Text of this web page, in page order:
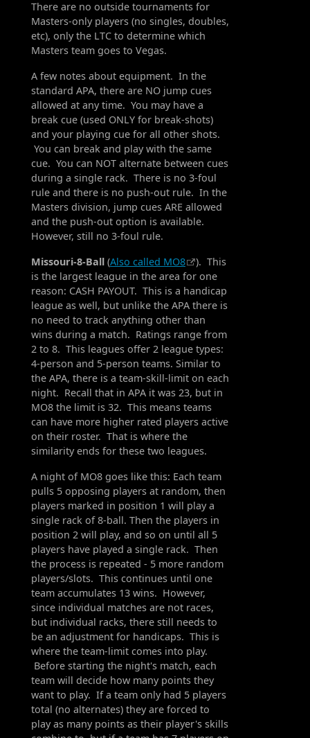
There are no outside tournaments for
Masters-only players (no singles, doubles,
etc), only the LTC to determine which
Masters team goes to Vegas.
A few notes about equipment. In the
standard APA, there are NO jump cues
allowed at any time. You may have a
break cue (used ONLY for break-shots)
and your playing cue for all other shots.
You can break and play with the same
cue. You can NOT alternate between cues
during a single rack. There is no 3-foul
rule and there is no push-out rule. In the
Masters division, jump cues ARE allowed
and the push-out option is available.
However, still no 3-foul rule.
Missouri-8-Ball (Also called MO8
). This
is the largest league in the area for one
reason: CASH PAYOUT. This is a handicap
league as well, but unlike the APA there is
no need to track anything other than
wins during a match. Ratings range from
2 to 8. This leagues offer 2 league types:
4-person and 5-person teams. Similar to
the APA, there is a team-skill-limit on each
night. Recall that in APA it was 23, but in
MO8 the limit is 32. This means teams
can have more higher rated players active
on their roster. That is where the
similarity ends for these two leagues.
A night of MO8 goes like this: Each team
pulls 5 opposing players at random, then
players marked in position 1 will play a
single rack of 8-ball. Then the players in
position 2 will play, and so on until all 5
players have played a single rack. Then
the process is repeated - 5 more random
players/slots. This continues until one
team accumulates 13 wins. However,
since individual matches are not races,
but individual racks, there still needs to
be an adjustment for handicaps. This is
where the team-limit comes into play.
Before starting the night's match, each
team will decide how many points they
want to play. If a team only had 5 players
total (no alternates) they are forced to
play as many points as their player's skills